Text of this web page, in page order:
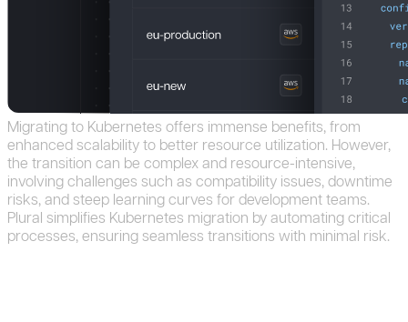
Migrating to Kubernetes offers immense benefits, from
enhanced scalability to better resource utilization. However,
the transition can be complex and resource-intensive,
involving challenges such as compatibility issues, downtime
risks, and steep learning curves for development teams.
Plural simplifies Kubernetes migration by automating critical
processes, ensuring seamless transitions with minimal risk.